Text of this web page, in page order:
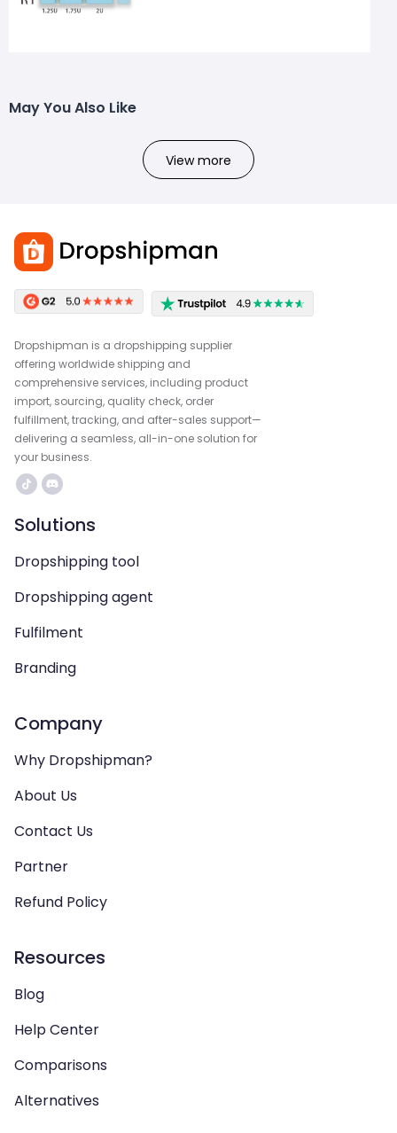
May You Also Like
View more
Dropshipman is a dropshipping supplier
offering worldwide shipping and
comprehensive services, including product
import, sourcing, quality check, order
fulfillment, tracking, and after-sales support—
delivering a seamless, all-in-one solution for
your business.
Solutions
Dropshipping tool
Dropshipping agent
Fulfilment
Branding
Company
Why Dropshipman?
About Us
Contact Us
Partner
Refund Policy
Resources
Blog
Help Center
Comparisons
Alternatives